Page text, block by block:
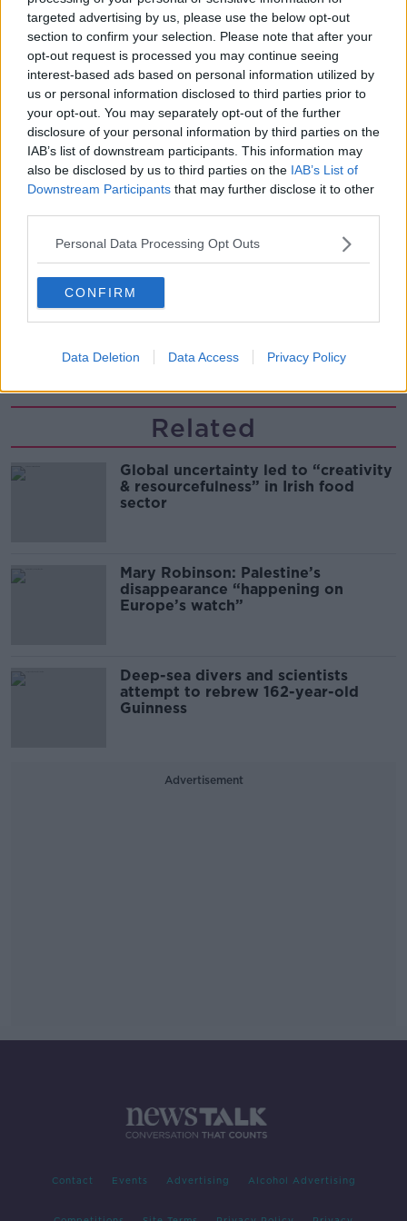
targeted advertising by us, please use the below opt-out
section to confirm your selection. Please note that after your
opt-out request is processed you may continue seeing
interest-based ads based on personal information utilized by
us or personal information disclosed to third parties prior to
your opt-out. You may separately opt-out of the further
disclosure of your personal information by third parties on the
IAB’s list of downstream participants. This information may
also be disclosed by us to third parties on the IAB’s List of
Downstream Participants that may further disclose it to other
Personal Data Processing Opt Outs
CONFIRM
Data Deletion Data Access Privacy Policy
00:05:47
Gareth Mullins with Summer
Desserts
THE PAT KENNY SHOW
Sarah Madden Reports On Temple
Bar At 35
THE PAT KENNY SHOW
00:11:04
What Happens When Disagreements
Arise During Surrogacy?
Related
Global uncertainty led to “creativity
& resourcefulness” in Irish food
sector
Mary Robinson: Palestine’s
disappearance “happening on
Europe’s watch”
Deep-sea divers and scientists
attempt to rebrew 162-year-old
Guinness
Advertisement
Contact Events Advertising Alcohol Advertising